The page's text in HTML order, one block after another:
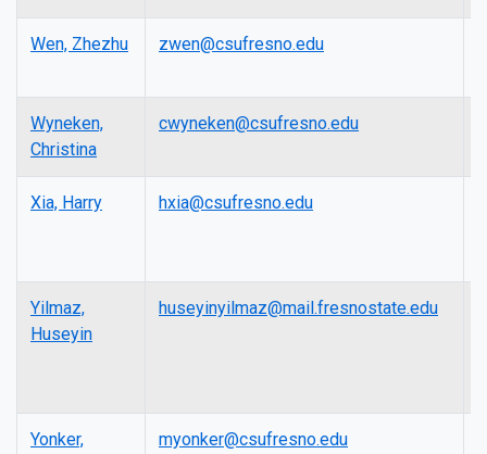
Wen, Zhezhu zwen@csufresno.edu
Wyneken,
Christina
cwyneken@csufresno.edu
Xia, Harry hxia@csufresno.edu
Yilmaz,
Huseyin
huseyinyilmaz@mail.fresnostate.edu
Yonker,
myonker@csufresno.edu